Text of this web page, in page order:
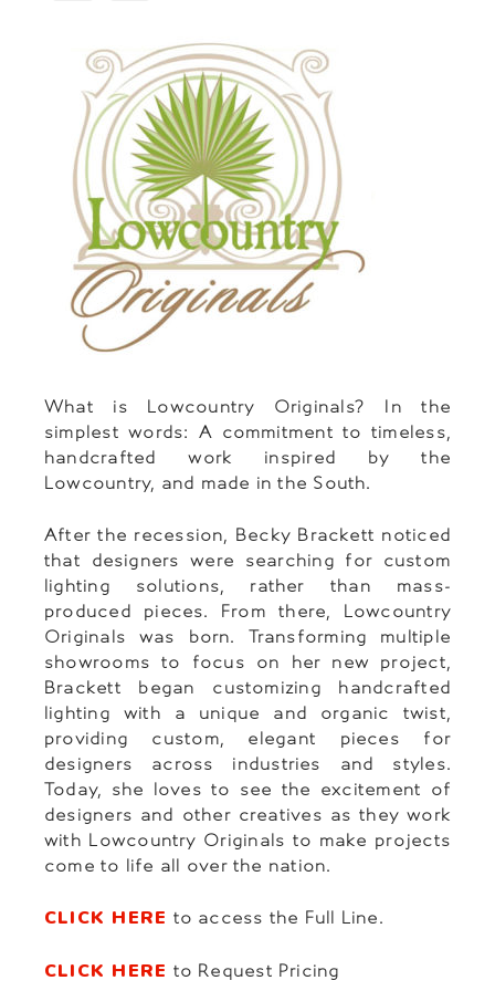
What is Lowcountry Originals? In the
simplest words: A commitment to timeless,
handcrafted work inspired by the
Lowcountry, and made in the South.
After the recession, Becky Brackett noticed
that designers were searching for custom
lighting solutions, rather than mass-
produced pieces. From there, Lowcountry
Originals was born. Transforming multiple
showrooms to focus on her new project,
Brackett began customizing handcrafted
lighting with a unique and organic twist,
providing custom, elegant pieces for
designers across industries and styles.
Today, she loves to see the excitement of
designers and other creatives as they work
with Lowcountry Originals to make projects
come to life all over the nation.
CLICK HERE to access the Full Line.
CLICK HERE to Request Pricing